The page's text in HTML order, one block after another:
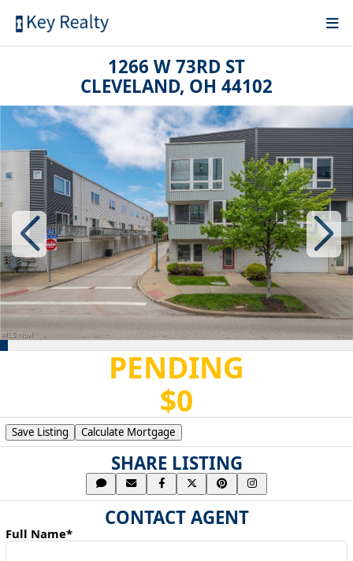
1266 W 73RD ST
CLEVELAND, OH 44102
PENDING
$0
Save Listing Calculate Mortgage
SHARE LISTING
CONTACT AGENT
Full Name*